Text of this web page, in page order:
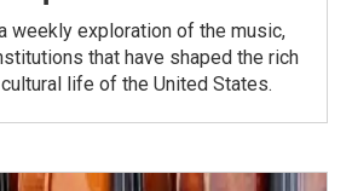
weekly exploration of the music,
that have shaped the rich
life of the United States.